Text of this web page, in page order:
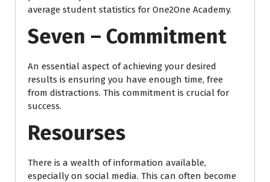
average student statistics for One2One Academy.
Seven – Commitment
An essential aspect of achieving your desired
results is ensuring you have enough time, free
from distractions. This commitment is crucial for
success.
Resourses
There is a wealth of information available,
especially on social media. This can often become